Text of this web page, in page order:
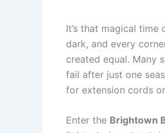
It’s that magical
dark, and every
created equal. Many
fail after just one
for extension cords
Enter the Brightown